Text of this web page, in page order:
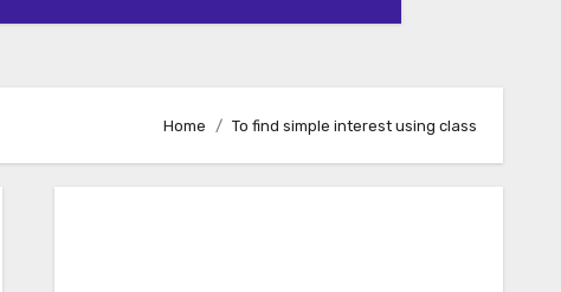
Home To find simple interest using class